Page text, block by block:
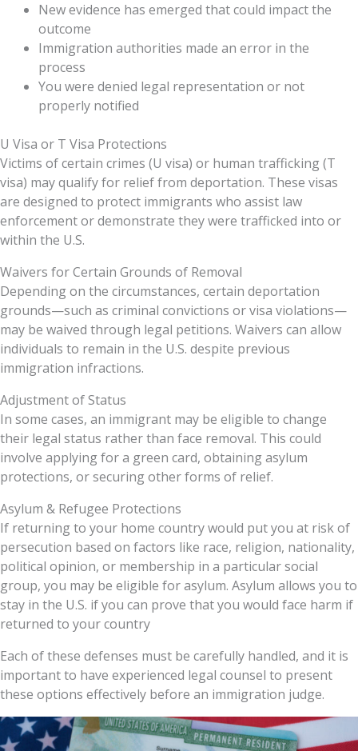
New evidence has emerged that could impact the
outcome
Immigration authorities made an error in the
process
You were denied legal representation or not
properly notified
U Visa or T Visa Protections
Victims of certain crimes (U visa) or human trafficking (T
visa) may qualify for relief from deportation. These visas
are designed to protect immigrants who assist law
enforcement or demonstrate they were trafficked into or
within the U.S.
Waivers for Certain Grounds of Removal
Depending on the circumstances, certain deportation
grounds—such as criminal convictions or visa violations—
may be waived through legal petitions. Waivers can allow
individuals to remain in the U.S. despite previous
immigration infractions.
Adjustment of Status
In some cases, an immigrant may be eligible to change
their legal status rather than face removal. This could
involve applying for a green card, obtaining asylum
protections, or securing other forms of relief.
Asylum & Refugee Protections
If returning to your home country would put you at risk of
persecution based on factors like race, religion, nationality,
political opinion, or membership in a particular social
group, you may be eligible forasylum. Asylum allows you to
stay in the U.S. if you can prove that you would face harm if
returned to your country
Each of these defenses must be carefully handled, and it is
important to have experienced legal counsel to present
these options effectively before an immigration judge.